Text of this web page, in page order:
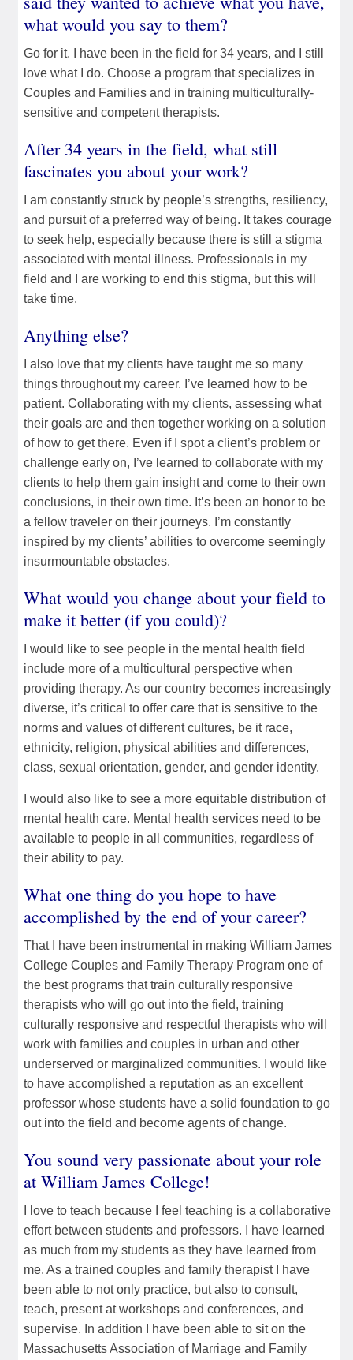
what would you say to them?
Go for it. I have been in the field for 34 years, and I still
love what I do. Choose a program that specializes in
Couples and Families and in training multiculturally-
sensitive and competent therapists.
After 34 years in the field, what still
fascinates you about your work?
I am constantly struck by people’s strengths, resiliency,
and pursuit of a preferred way of being. It takes courage
to seek help, especially because there is still a stigma
associated with mental illness. Professionals in my
field and I are working to end this stigma, but this will
take time.
Anything else?
I also love that my clients have taught me so many
things throughout my career. I’ve learned how to be
patient. Collaborating with my clients, assessing what
their goals are and then together working on a solution
of how to get there. Even if I spot a client’s problem or
challenge early on, I’ve learned to collaborate with my
clients to help them gain insight and come to their own
conclusions, in their own time. It’s been an honor to be
a fellow traveler on their journeys. I’m constantly
inspired by my clients’ abilities to overcome seemingly
insurmountable obstacles.
What would you change about your field to
make it better (if you could)?
I would like to see people in the mental health field
include more of a multicultural perspective when
providing therapy. As our country becomes increasingly
diverse, it’s critical to offer care that is sensitive to the
norms and values of different cultures, be it race,
ethnicity, religion, physical abilities and differences,
class, sexual orientation, gender, and gender identity.
I would also like to see a more equitable distribution of
mental health care. Mental health services need to be
available to people in all communities, regardless of
their ability to pay.
What one thing do you hope to have
accomplished by the end of your career?
That I have been instrumental in making William James
College Couples and Family Therapy Program one of
the best programs that train culturally responsive
therapists who will go out into the field, training
culturally responsive and respectful therapists who will
work with families and couples in urban and other
underserved or marginalized communities. I would like
to have accomplished a reputation as an excellent
professor whose students have a solid foundation to go
out into the field and become agents of change.
You sound very passionate about your role
at William James College!
I love to teach because I feel teaching is a collaborative
effort between students and professors. I have learned
as much from my students as they have learned from
me. As a trained couples and family therapist I have
been able to not only practice, but also to consult,
teach, present at workshops and conferences, and
supervise. In addition I have been able to sit on the
Massachusetts Association of Marriage and Family